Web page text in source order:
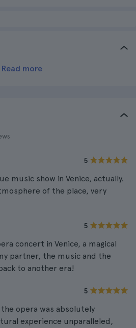
Read more
5
music show in Venice, actually.
of the place, very
5
concert in Venice, a magical
partner, the music and the
to another era!
5
opera was absolutely
experience unparalleled,